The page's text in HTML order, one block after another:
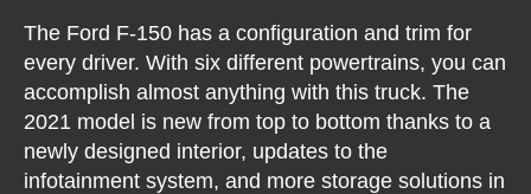
The Ford F-150 has a configuration and trim for
every driver. With six different powertrains, you can
accomplish almost anything with this truck. The
2021 model is new from top to bottom thanks to a
newly designed interior, updates to the
infotainment system, and more storage solutions in